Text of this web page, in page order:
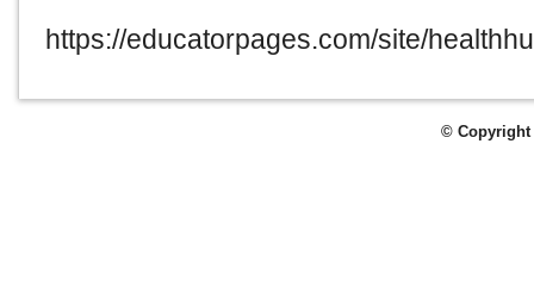
https://educatorpages.com/site/
© Copyright